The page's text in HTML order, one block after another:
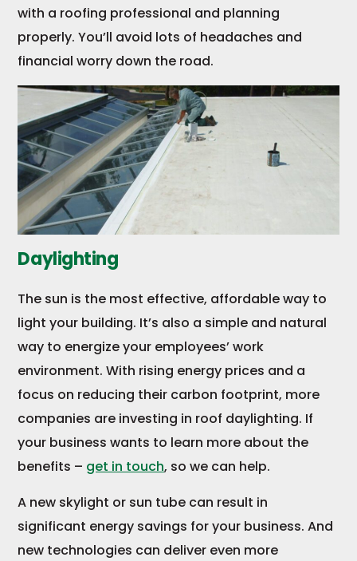
with a roofing professional and planning
properly. You’ll avoid lots of headaches and
financial worry down the road.
Daylighting
The sun is the most effective, affordable way to
light your building. It’s also a simple and natural
way to energize your employees’ work
environment. With rising energy prices and a
focus on reducing their carbon footprint, more
companies are investing in roof daylighting. If
your business wants to learn more about the
benefits – get in touch, so we can help.
A new skylight or sun tube can result in
significant energy savings for your business. And
new technologies can deliver even more